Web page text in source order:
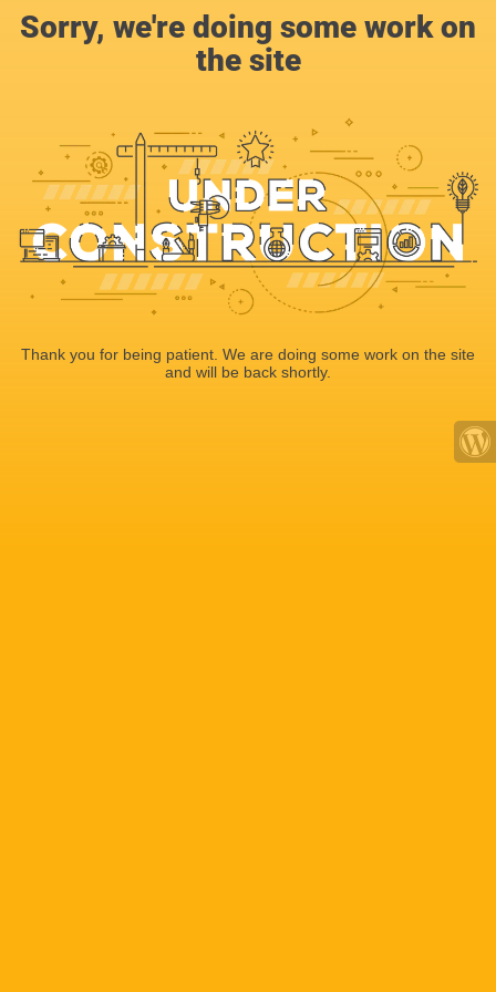
Sorry, we're doing some work on
the site
Thank you for being patient. We are doing some work on the site
and will be back shortly.